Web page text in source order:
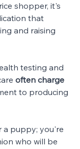
shopper, it's
that
and raising
testing and
often charge
to producing
a puppy; you're
who will be